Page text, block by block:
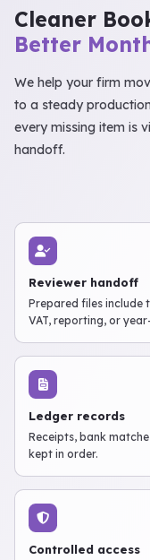
Cleaner
Better
We help your firm
to a steady
every missing item is
handoff.
Reviewer handoff
Prepared files include
VAT, reporting, or
Ledger records
Receipts, bank
kept in order.
Controlled access